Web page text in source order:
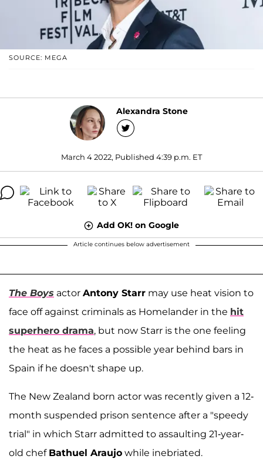
SOURCE: MEGA
Alexandra Stone
March 4 2022, Published 4:39 p.m. ET
Add OK! on Google
Article continues below advertisement
The Boys actor Antony Starr may use heat vision to
face off against criminals as Homelander in the hit
superhero drama, but now Starr is the one feeling
the heat as he faces a possible year behind bars in
Spain if he doesn't shape up.
The New Zealand born actor was recently given a 12-
month suspended prison sentence after a "speedy
trial" in which Starr admitted to assaulting 21-year-
old chef Bathuel Araujo while inebriated.